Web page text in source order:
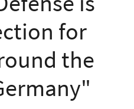
for
the